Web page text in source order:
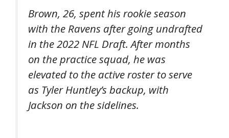
Brown, 26, spent his rookie season
with the Ravens after going undrafted
in the 2022 NFL Draft. After months
on the practice squad, he was
elevated to the active roster to serve
as Tyler Huntley’s backup, with
Jackson on the sidelines.